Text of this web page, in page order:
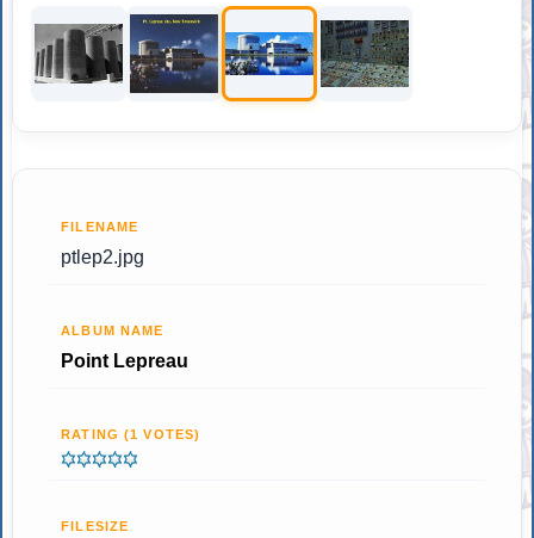
FILENAME
ptlep2.jpg
ALBUM NAME
Point Lepreau
RATING (1 VOTES)
FILESIZE